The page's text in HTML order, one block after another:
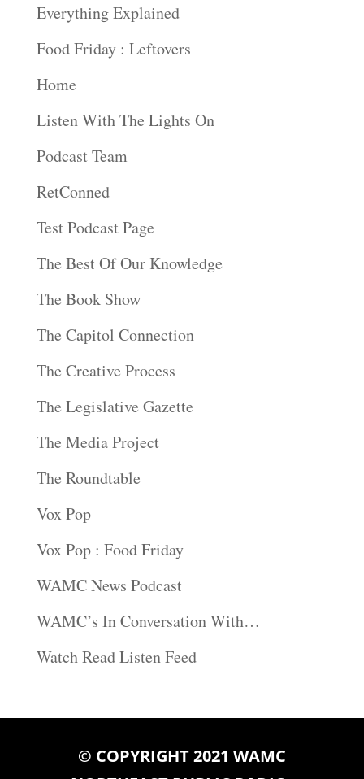
Everything Explained
Food Friday : Leftovers
Home
Listen With The Lights On
Podcast Team
RetConned
Test Podcast Page
The Best Of Our Knowledge
The Book Show
The Capitol Connection
The Creative Process
The Legislative Gazette
The Media Project
The Roundtable
Vox Pop
Vox Pop : Food Friday
WAMC News Podcast
WAMC’s In Conversation With…
Watch Read Listen Feed
© COPYRIGHT 2021 WAMC